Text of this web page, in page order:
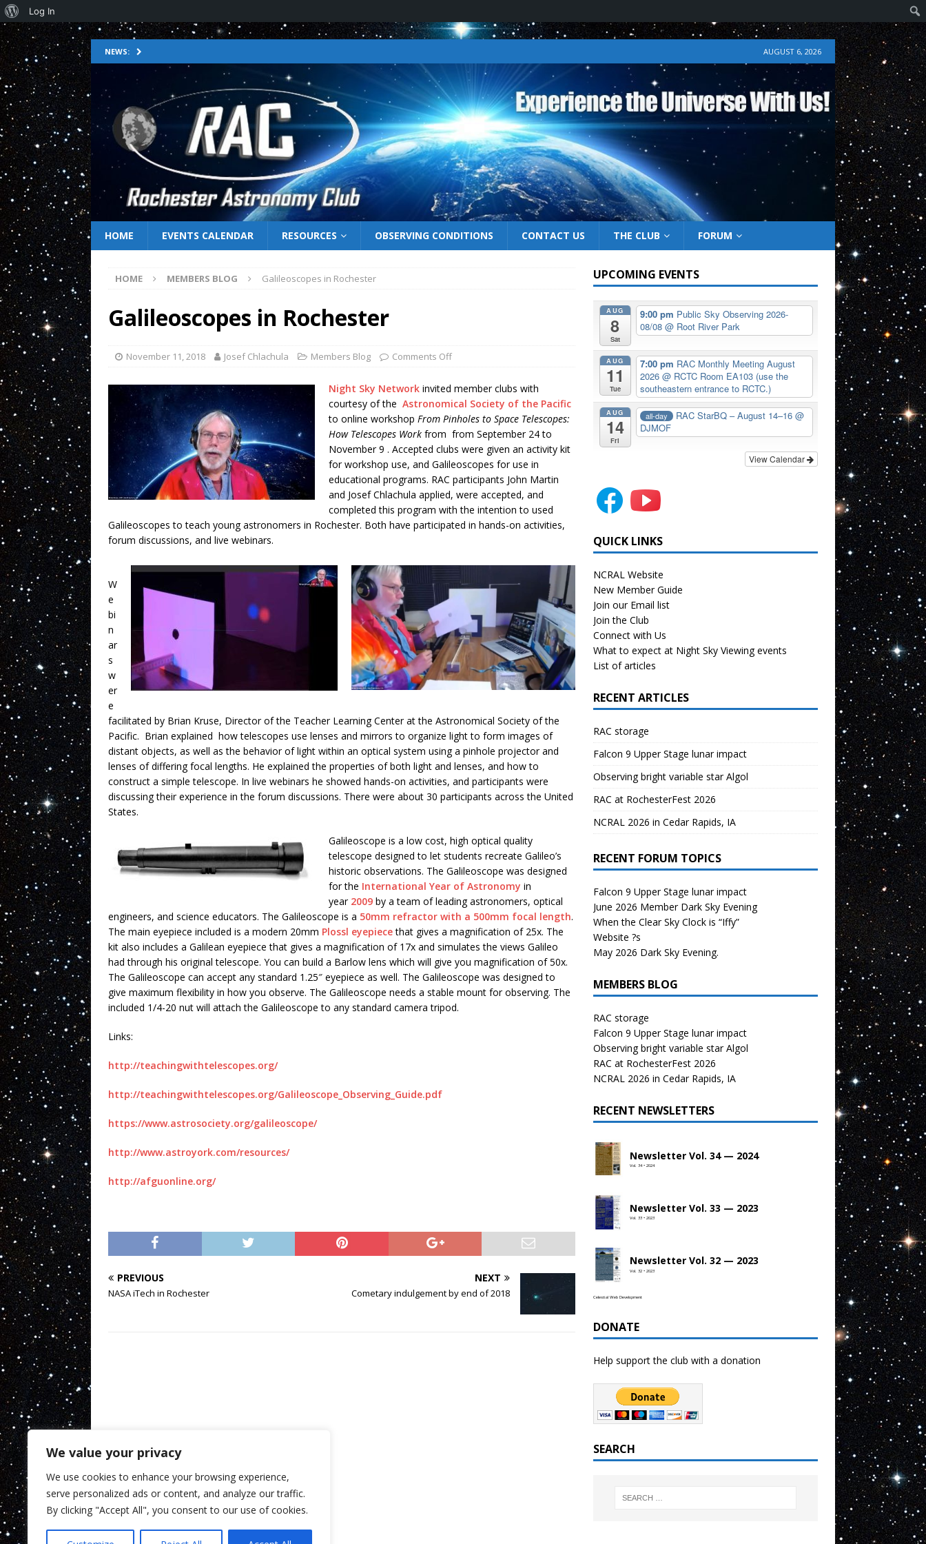
We value your privacy
We use cookies to enhance your browsing experience,
serve personalized ads or content, and analyze our traffic.
By clicking "Accept All", you consent to our use of cookies.
NEWS: AUGUST 6, 2026
HOME EVENTS CALENDAR RESOURCES OBSERVING CONDITIONS CONTACT US THE CLUB FORUM
HOME MEMBERS BLOG Galileoscopes in Rochester
Galileoscopes in Rochester
November 11, 2018 Josef Chlachula Members Blog Comments Off
Night Sky Network invited member clubs with
courtesy of the Astronomical Society of the Pacific
to online workshop From Pinholes to Space Telescopes:
How Telescopes Work from from September 24 to
November 9 . Accepted clubs were given an activity kit
for workshop use, and Galileoscopes for use in
educational programs. RAC participants John Martin
and Josef Chlachula applied, were accepted, and
completed this program with the intention to used
Galileoscopes to teach young astronomers in Rochester. Both have participated in hands-on activities,
forum discussions, and live webinars.
W
e
bi
n
ar
s
w
er
e
facilitated by Brian Kruse, Director of the Teacher Learning Center at the Astronomical Society of the
Pacific. Brian explained how telescopes use lenses and mirrors to organize light to form images of
distant objects, as well as the behavior of light within an optical system using a pinhole projector and
lenses of differing focal lengths. He explained the properties of both light and lenses, and how to
construct a simple telescope. In live webinars he showed hands-on activities, and participants were
discussing their experience in the forum discussions. There were about 30 participants across the United
States.
Galileoscope is a low cost, high optical quality
telescope designed to let students recreate Galileo’s
historic observations. The Galileoscope was designed
for the International Year of Astronomy in
year 2009 by a team of leading astronomers, optical
engineers, and science educators. The Galileoscope is a 50mm refractor with a 500mm focal length.
The main eyepiece included is a modern 20mm Plossl eyepiecethat gives a magnification of 25x. The
kit also includes a Galilean eyepiece that gives a magnification of 17x and simulates the views Galileo
had through his original telescope. You can build a Barlow lens which will give you magnification of 50x.
The Galileoscope can accept any standard 1.25″ eyepiece as well. The Galileoscope was designed to
give maximum flexibility in how you observe. The Galileoscope needs a stable mount for observing. The
included 1/4-20 nut will attach the Galileoscope to any standard camera tripod.
Links:
http://teachingwithtelescopes.org/
http://teachingwithtelescopes.org/Galileoscope_Observing_Guide.pdf
https://www.astrosociety.org/galileoscope/
http://www.astroyork.com/resources/
http://afguonline.org/
PREVIOUS
NASA iTech in Rochester
NEXT
Cometary indulgement by end of 2018
UPCOMING EVENTS
AUG
8
Sat
9:00 pm Public Sky Observing 2026-
08/08@ Root River Park
AUG
11
Tue
7:00 pm RAC Monthly Meeting August
2026@ RCTC Room EA103 (use the
southeastern entrance to RCTC.)
AUG
14
Fri
all-day RAC StarBQ – August 14–16 @
DJMOF
View Calendar
QUICK LINKS
NCRAL Website
New Member Guide
Join our Email list
Join the Club
Connect with Us
What to expect at Night Sky Viewing events
List of articles
RECENT ARTICLES
RAC storage
Falcon 9 Upper Stage lunar impact
Observing bright variable star Algol
RAC at RochesterFest 2026
NCRAL 2026 in Cedar Rapids, IA
RECENT FORUM TOPICS
Falcon 9 Upper Stage lunar impact
June 2026 Member Dark Sky Evening
When the Clear Sky Clock is “Iffy”
Website ?s
May 2026 Dark Sky Evening.
MEMBERS BLOG
RAC storage
Falcon 9 Upper Stage lunar impact
Observing bright variable star Algol
RAC at RochesterFest 2026
NCRAL 2026 in Cedar Rapids, IA
RECENT NEWSLETTERS
Newsletter Vol. 34 — 2024
Vol. 34 • 2024
Newsletter Vol. 33 — 2023
Vol. 33 • 2023
Newsletter Vol. 32 — 2023
Vol. 32 • 2023
Celestial Web Development
DONATE
Help support the club with a donation
SEARCH
Log In